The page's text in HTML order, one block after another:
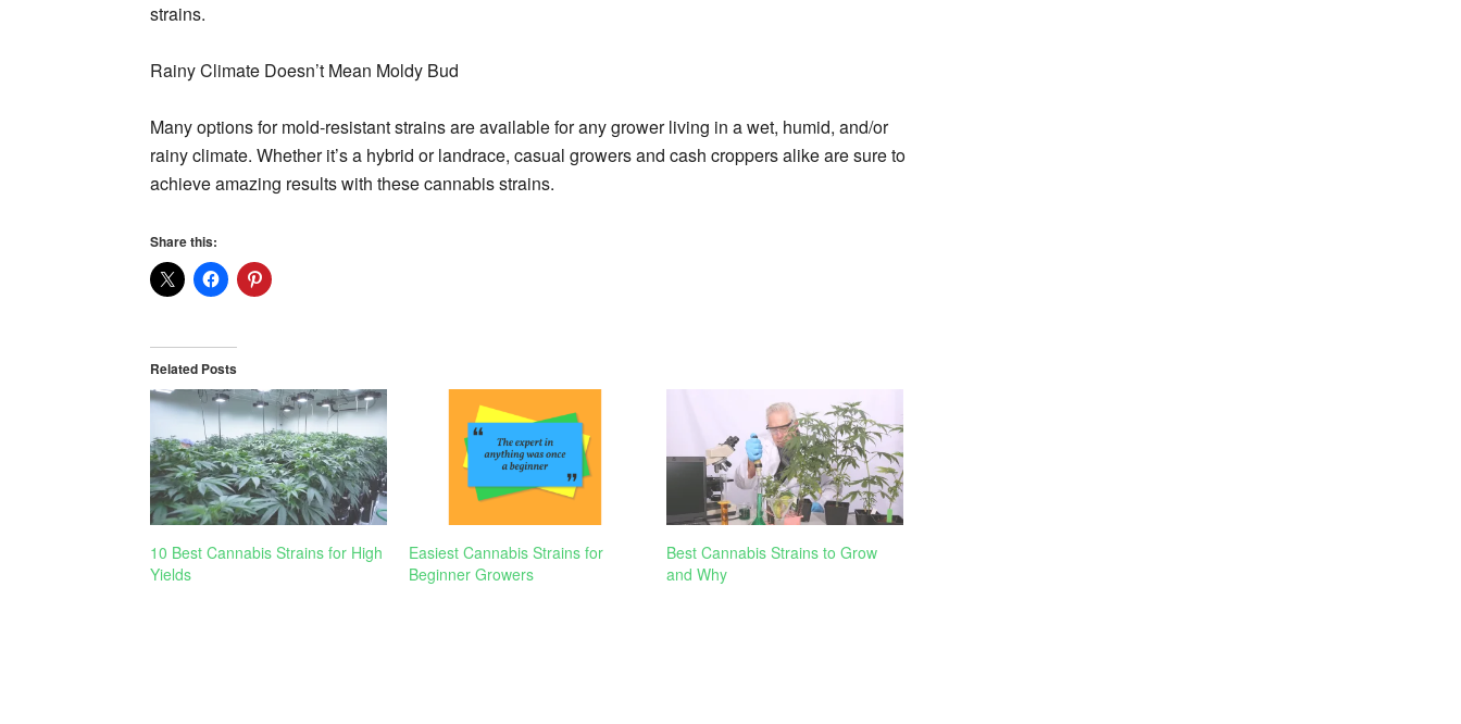
strains.
Rainy Climate Doesn’t Mean Moldy Bud
Many options for mold-resistant strains are available for any grower living in a wet, humid, and/or
rainy climate. Whether it’s a hybrid or landrace, casual growers and cash croppers alike are sure to
achieve amazing results with these cannabis strains.
Share this:
Related Posts
10 Best Cannabis Strains for High
Yields
Easiest Cannabis Strains for
Beginner Growers
Best Cannabis Strains to Grow
and Why